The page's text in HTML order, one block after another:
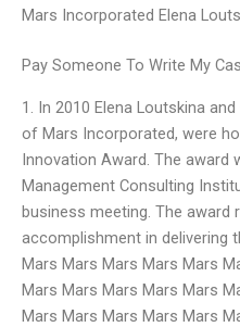
Mars Incorporated Elena
Pay Someone To Write My
1. In 2010 Elena Loutskina
of Mars Incorporated, were
Innovation Award. The award
Management Consulting
business meeting. The award
accomplishment in delivering
Mars Mars Mars Mars Mars
Mars Mars Mars Mars Mars
Mars Mars Mars Mars Mars